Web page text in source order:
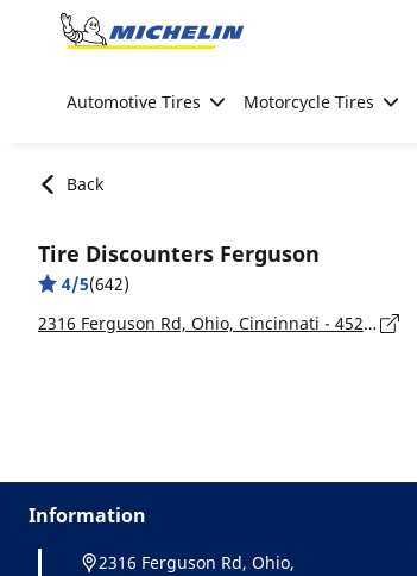
Go to page content
Automotive Tires Motorcycle Tires
Back
Tire Discounters Ferguson
4/5(642)
2316 Ferguson Rd, Ohio, Cincinnati - 45238
Information
2316 Ferguson Rd, Ohio,